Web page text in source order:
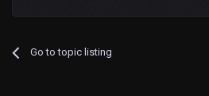
Go to topic listing